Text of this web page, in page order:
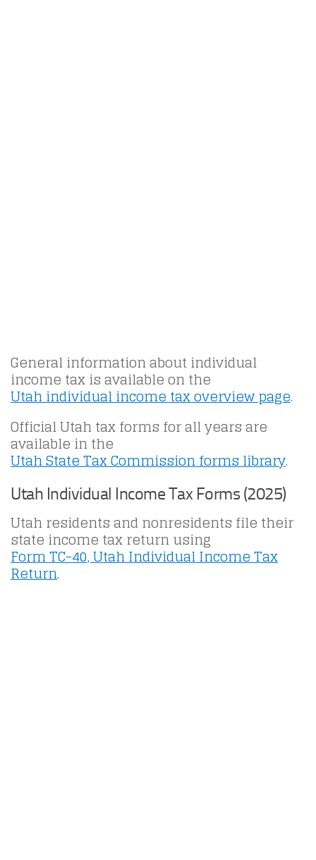
General information about individual
income tax is available on the
Utah individual income tax overview page.
Official Utah tax forms for all years are
available in the
Utah State Tax Commission forms library.
Utah Individual Income Tax Forms (2025)
Utah residents and nonresidents file their
state income tax return using
Form TC-40, Utah Individual Income Tax
Return.